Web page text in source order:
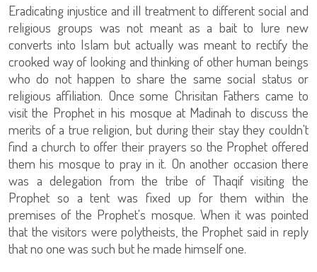
Eradicating injustice and ill treatment to different social and
religious groups was not meant as a bait to lure new
converts into Islam but actually was meant to rectify the
crooked way of looking and thinking of other human beings
who do not happen to share the same social status or
religious affiliation. Once some Chrisitan Fathers came to
visit the Prophet in his mosque at Madinah to discuss the
merits of a true religion, but during their stay they couldn't
find a church to offer their prayers so the Prophet offered
them his mosque to pray in it. On another occasion there
was a delegation from the tribe of Thaqif visiting the
Prophet so a tent was fixed up for them within the
premises of the Prophet's mosque. When it was pointed
that the visitors were polytheists, the Prophet said in reply
that no one was such but he made himself one.